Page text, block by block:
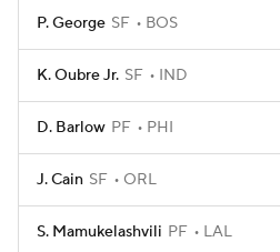
P. George SF BOS
K. Oubre Jr. SF IND
D. Barlow PF PHI
J. Cain SF ORL
S. Mamukelashvili PF LAL